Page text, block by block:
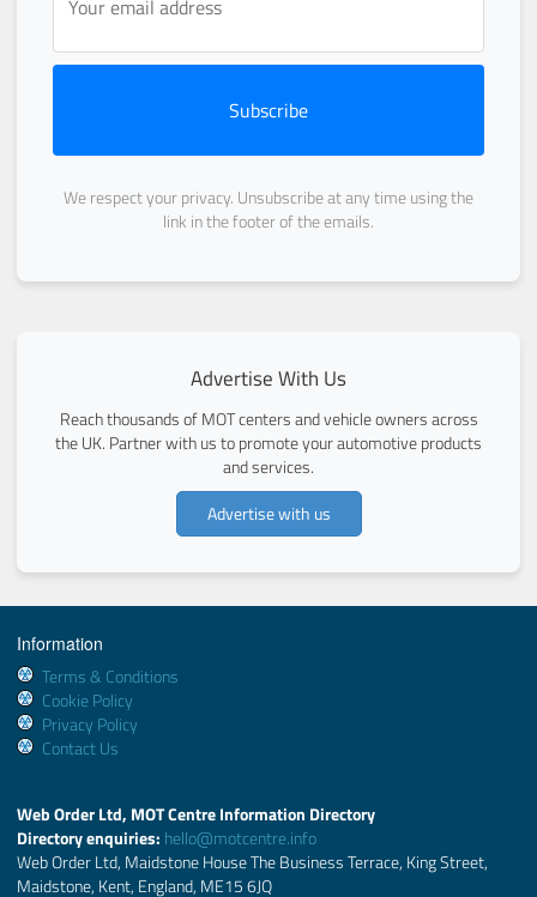
Subscribe
We respect your privacy. Unsubscribe at any time using the
link in the footer of the emails.
Advertise With Us
Reach thousands of MOT centers and vehicle owners across
the UK. Partner with us to promote your automotive products
and services.
Advertise with us
Information
Terms & Conditions
Cookie Policy
Privacy Policy
Contact Us
Web Order Ltd, MOT Centre Information Directory
Directory enquiries: hello@motcentre.info
Web Order Ltd, Maidstone House The Business Terrace, King Street,
Maidstone, Kent, England, ME15 6JQ